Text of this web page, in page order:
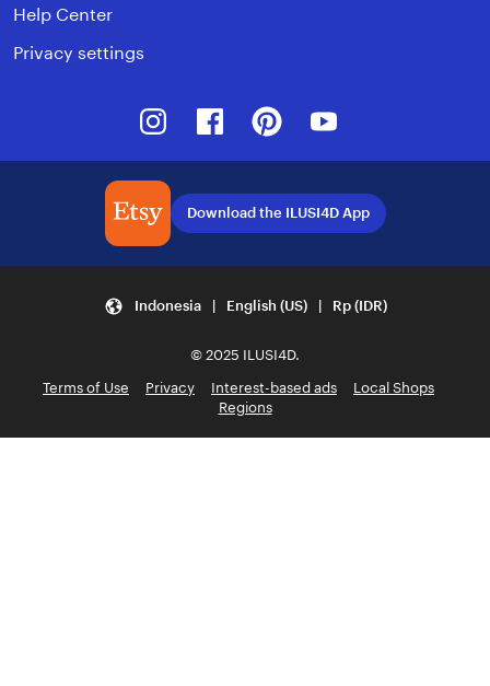
Help Center
Privacy settings
InstagramFacebookPinterest
Download the ILUSI4D App
Indonesia | English (US) | Rp (IDR)
© 2025 ILUSI4D.
Terms of Use
Privacy Interest-based ads
Local Shops
Regions